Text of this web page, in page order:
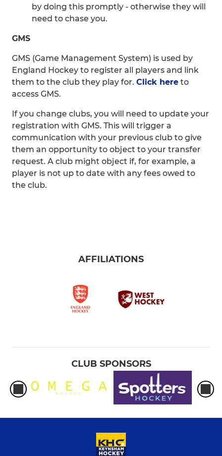
by doing this promptly - otherwise they will
need to chase you.
GMS
GMS (Game Management System) is used by
England Hockey to register all players and link
them to the club they play for. Click here to
access GMS.
If you change clubs, you will need to update your
registration with GMS. This will trigger a
communication with your previous club to give
them an opportunity to object to your transfer
request. A club might object if, for example, a
player is not up to date with any fees owed to
the club.
AFFILIATIONS
CLUB SPONSORS